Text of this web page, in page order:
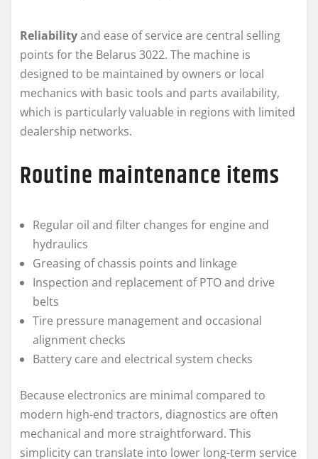
Reliabilityand ease of service are central selling
points for the Belarus 3022. The machine is
designed to be maintained by owners or local
mechanics with basic tools and parts availability,
which is particularly valuable in regions with limited
dealership networks.
Routine maintenance items
Regular oil and filter changes for engine and
hydraulics
Greasing of chassis points and linkage
Inspection and replacement of PTO and drive
belts
Tire pressure management and occasional
alignment checks
Battery care and electrical system checks
Because electronics are minimal compared to
modern high-end tractors, diagnostics are often
mechanical and more straightforward. This
simplicity can translate into lower long-term service